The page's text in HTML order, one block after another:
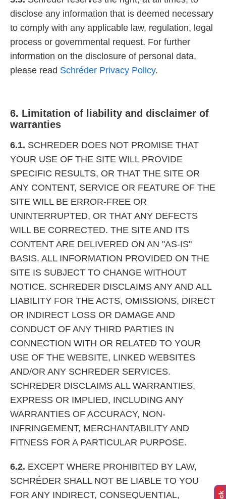
disclose any information that is deemed necessary
to comply with any applicable law, regulation, legal
process or governmental request. For further
information on the disclosure of personal data,
please read Schréder Privacy Policy.
6. Limitation of liability and disclaimer of
warranties
6.1. SCHREDER DOES NOT PROMISE THAT
YOUR USE OF THE SITE WILL PROVIDE
SPECIFIC RESULTS, OR THAT THE SITE OR
ANY CONTENT, SERVICE OR FEATURE OF THE
SITE WILL BE ERROR-FREE OR
UNINTERRUPTED, OR THAT ANY DEFECTS
WILL BE CORRECTED. THE SITE AND ITS
CONTENT ARE DELIVERED ON AN "AS-IS"
BASIS. ALL INFORMATION PROVIDED ON THE
SITE IS SUBJECT TO CHANGE WITHOUT
NOTICE. SCHREDER DISCLAIMS ANY AND ALL
LIABILITY FOR THE ACTS, OMISSIONS, DIRECT
OR INDIRECT LOSS OR DAMAGE AND
CONDUCT OF ANY THIRD PARTIES IN
CONNECTION WITH OR RELATED TO YOUR
USE OF THE WEBSITE, LINKED WEBSITES
AND/OR ANY SCHREDER SERVICES.
SCHREDER DISCLAIMS ALL WARRANTIES,
EXPRESS OR IMPLIED, INCLUDING ANY
WARRANTIES OF ACCURACY, NON-
INFRINGEMENT, MERCHANTABILITY AND
FITNESS FOR A PARTICULAR PURPOSE.
6.2. EXCEPT WHERE PROHIBITED BY LAW,
SCHRÉDER SHALL NOT BE LIABLE TO YOU
FOR ANY INDIRECT, CONSEQUENTIAL,